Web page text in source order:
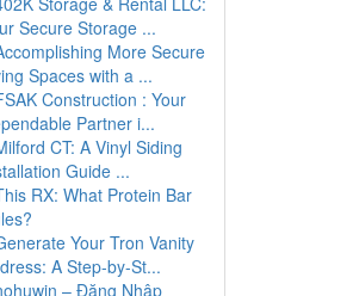
Secure Storage ...
More Secure
Spaces with a ...
Construction : Your
Partner i...
CT: A Vinyl Siding
Guide ...
RX: What Protein Bar
Your Tron Vanity
A Step-by-St...
– Đăng Nhập